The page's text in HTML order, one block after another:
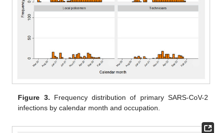
Figure 3. Frequency distribution of primary SARS-CoV-2
infections by calendar month and occupation.